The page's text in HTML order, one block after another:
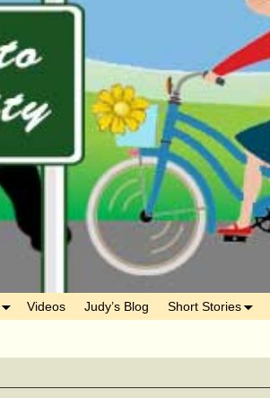
Videos Judy’s Blog Short Stories